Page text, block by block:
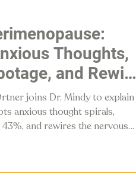
Thoughts,
and Rewire
joins Dr. Mindy to explain
anxious thought spirals,
and rewires the nervous